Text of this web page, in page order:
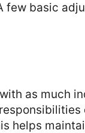
basic
as much
helps